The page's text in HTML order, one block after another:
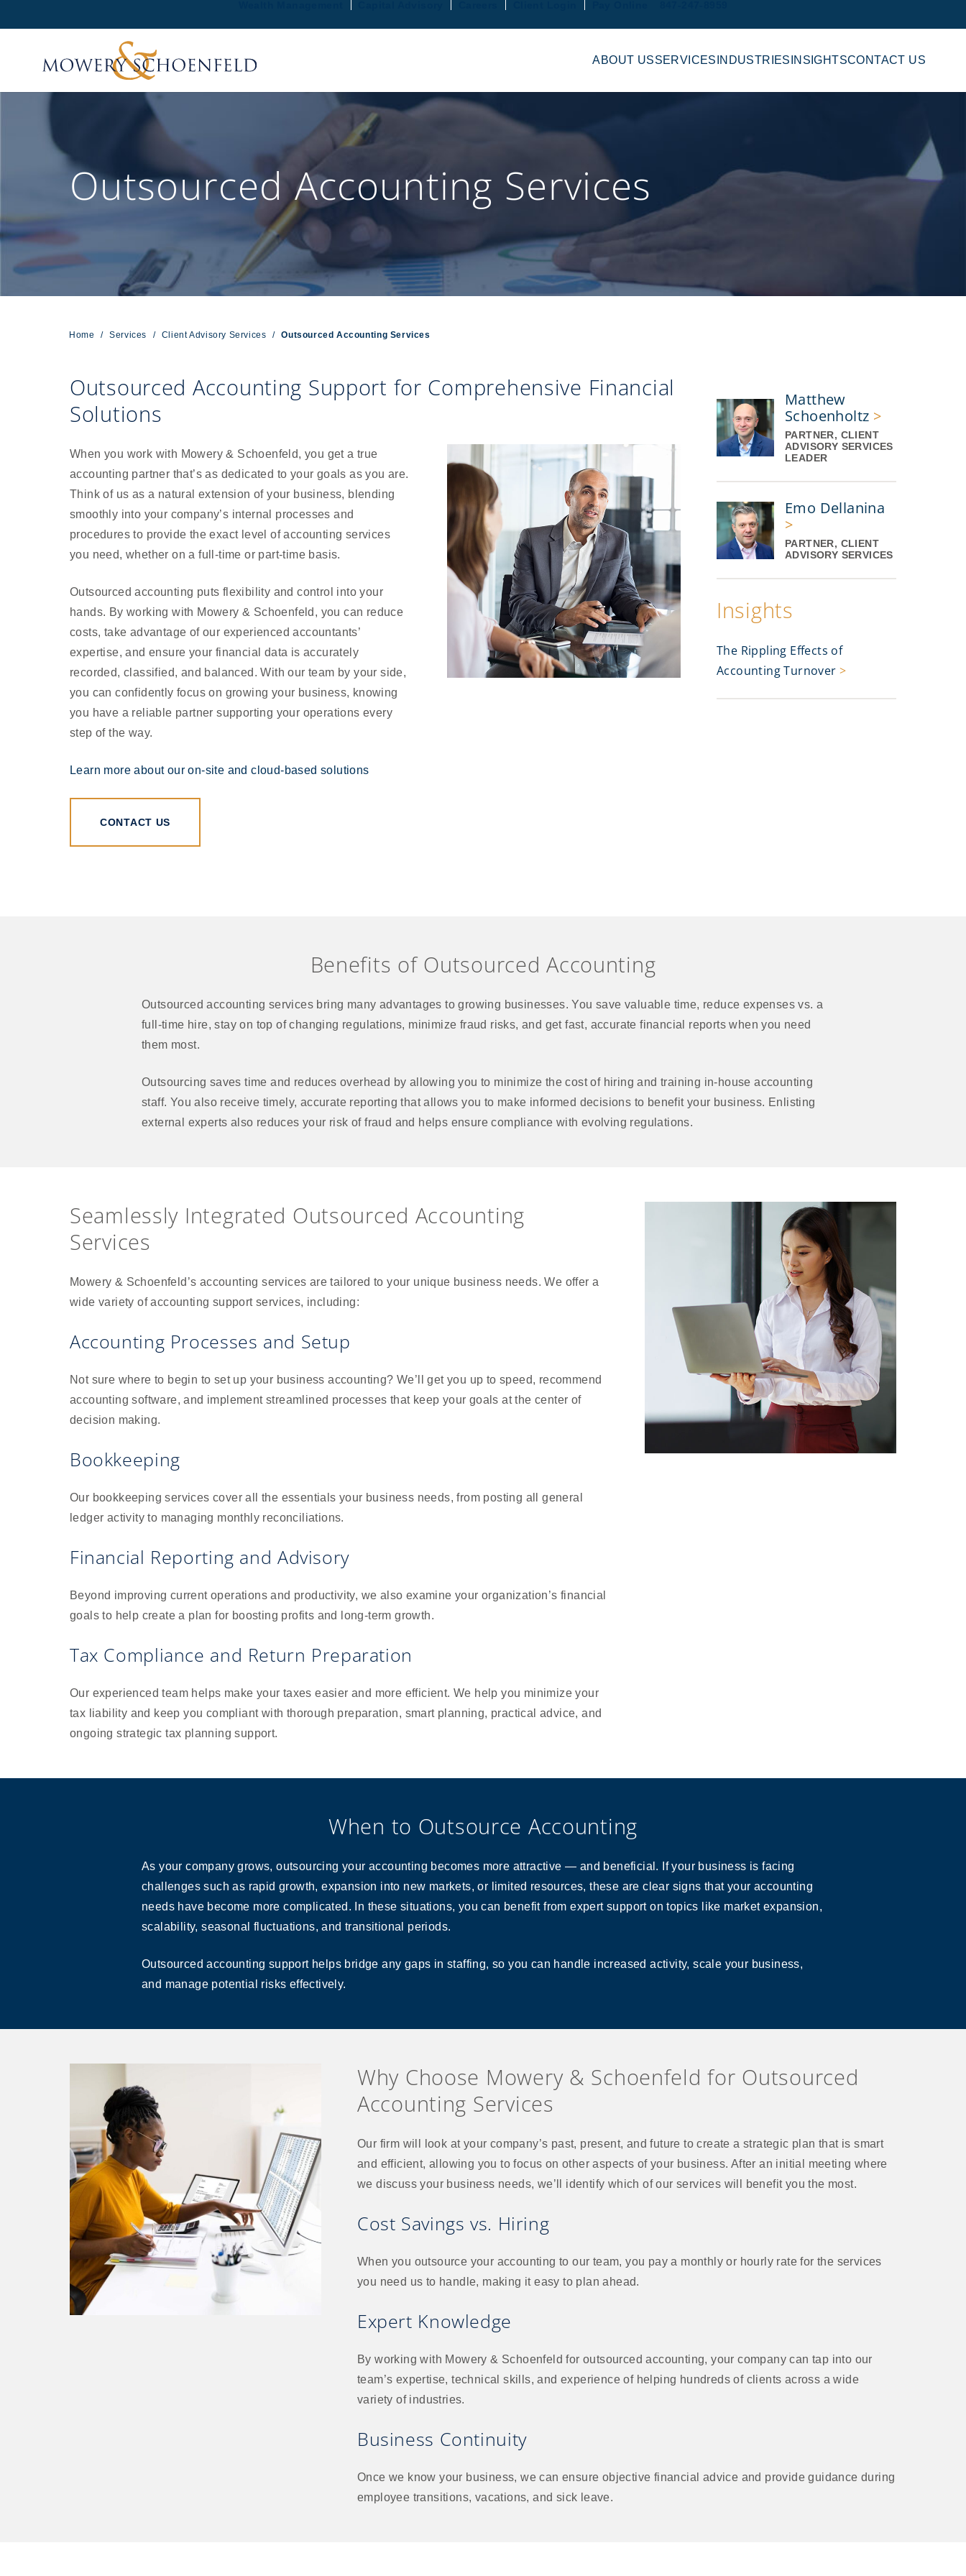
ABOUT USSERVICES INDUSTRIES INSIGHTSCONTACT US
Outsourced Accounting Services
Home / Services / Client Advisory Services / Outsourced Accounting Services
Outsourced Accounting Support for Comprehensive Financial
Solutions
When you work with Mowery & Schoenfeld, you get a true
accounting partner that’s as dedicated to your goals as you are.
Think of us as a natural extension of your business, blending
smoothly into your company’s internal processes and
procedures to provide the exact level of accounting services
you need, whether on a full-time or part-time basis.
Outsourced accounting puts flexibility and control into your
hands. By working with Mowery & Schoenfeld, you can reduce
costs, take advantage of our experienced accountants’
expertise, and ensure your financial data is accurately
recorded, classified, and balanced. With our team by your side,
you can confidently focus on growing your business, knowing
you have a reliable partner supporting your operations every
step of the way.
Learn more about our on-site and cloud-based solutions
CONTACT US
Matthew
Schoenholtz >
PARTNER, CLIENT
ADVISORY SERVICES
LEADER
Emo Dellanina
>
PARTNER, CLIENT
ADVISORY SERVICES
Insights
The Rippling Effects of
Accounting Turnover >
Benefits of Outsourced Accounting
Outsourced accounting services bring many advantages to growing businesses. You save valuable time, reduce expenses vs. a
full-time hire, stay on top of changing regulations, minimize fraud risks, and get fast, accurate financial reports when you need
them most.
Outsourcing saves time and reduces overhead by allowing you to minimize the cost of hiring and training in-house accounting
staff. You also receive timely, accurate reporting that allows you to make informed decisions to benefit your business. Enlisting
external experts also reduces your risk of fraud and helps ensure compliance with evolving regulations.
Seamlessly Integrated Outsourced Accounting
Services
Mowery & Schoenfeld’s accounting services are tailored to your unique business needs. We offer a
wide variety of accounting support services, including:
Accounting Processes and Setup
Not sure where to begin to set up your business accounting? We’ll get you up to speed, recommend
accounting software, and implement streamlined processes that keep your goals at the center of
decision making.
Bookkeeping
Our bookkeeping services cover all the essentials your business needs, from posting all general
ledger activity to managing monthly reconciliations.
Financial Reporting and Advisory
Beyond improving current operations and productivity, we also examine your organization’s financial
goals to help create a plan for boosting profits and long-term growth.
Tax Compliance and Return Preparation
Our experienced team helps make your taxes easier and more efficient. We help you minimize your
tax liability and keep you compliant with thorough preparation, smart planning, practical advice, and
ongoing strategic tax planning support.
When to Outsource Accounting
As your company grows, outsourcing your accounting becomes more attractive — and beneficial. If your business is facing
challenges such as rapid growth, expansion into new markets, or limited resources, these are clear signs that your accounting
needs have become more complicated. In these situations, you can benefit from expert support on topics like market expansion,
scalability, seasonal fluctuations, and transitional periods.
Outsourced accounting support helps bridge any gaps in staffing, so you can handle increased activity, scale your business,
and manage potential risks effectively.
Why Choose Mowery & Schoenfeld for Outsourced
Accounting Services
Our firm will look at your company’s past, present, and future to create a strategic plan that is smart
and efficient, allowing you to focus on other aspects of your business. After an initial meeting where
we discuss your business needs, we’ll identify which of our services will benefit you the most.
Cost Savings vs. Hiring
When you outsource your accounting to our team, you pay a monthly or hourly rate for the services
you need us to handle, making it easy to plan ahead.
Expert Knowledge
By working with Mowery & Schoenfeld for outsourced accounting, your company can tap into our
team’s expertise, technical skills, and experience of helping hundreds of clients across a wide
variety of industries.
Business Continuity
Once we know your business, we can ensure objective financial advice and provide guidance during
employee transitions, vacations, and sick leave.